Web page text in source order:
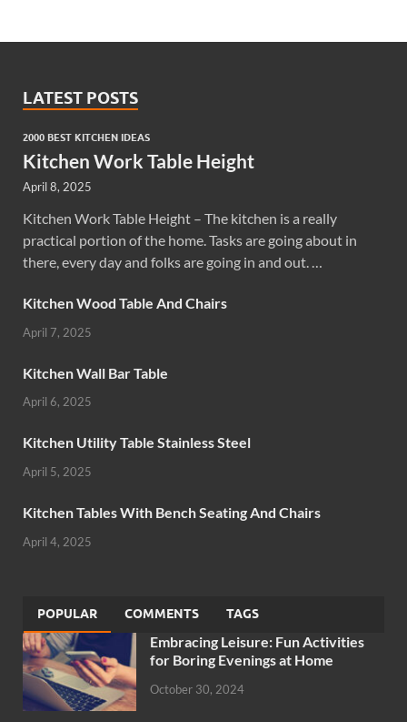
LATEST POSTS
2000 BEST KITCHEN IDEAS
Kitchen Work Table Height
April 8, 2025
Kitchen Work Table Height – The kitchen is a really
practical portion of the home. Tasks are going about in
there, every day and folks are going in and out. …
Kitchen Wood Table And Chairs
April 7, 2025
Kitchen Wall Bar Table
April 6, 2025
Kitchen Utility Table Stainless Steel
April 5, 2025
Kitchen Tables With Bench Seating And Chairs
April 4, 2025
POPULAR COMMENTS TAGS
Embracing Leisure: Fun Activities
for Boring Evenings at Home
October 30, 2024